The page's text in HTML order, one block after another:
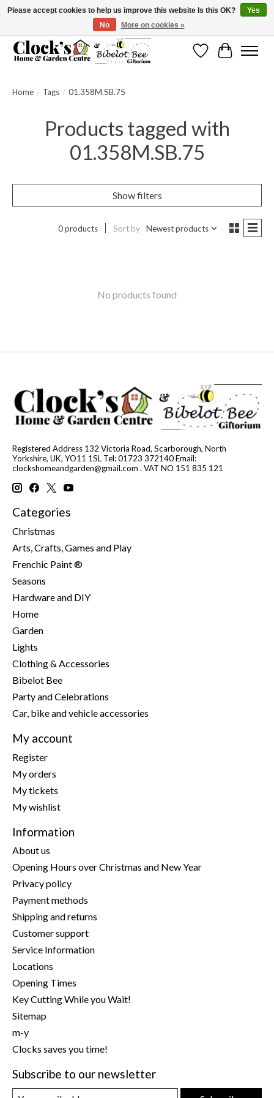
Message us to check before ordering as not everything can be shipped.
WishlistCart
Home / Tags / 01.358M.SB.75
Products tagged with
01.358M.SB.75
Show filters
0 products Sort by Newest products
No products found
Registered Address 132 Victoria Road, Scarborough, North
Yorkshire, UK, YO11 1SL Tel: 01723 372140 Email:
clockshomeandgarden@gmail.com . VAT NO 151 835 121
Categories
Christmas
Arts, Crafts, Games and Play
Frenchic Paint ®
Seasons
Hardware and DIY
Home
Garden
Lights
Clothing & Accessories
Bibelot Bee
Party and Celebrations
Car, bike and vehicle accessories
My account
Register
My orders
My tickets
My wishlist
Information
About us
Opening Hours over Christmas and New Year
Privacy policy
Payment methods
Shipping and returns
Customer support
Service Information
Locations
Opening Times
Key Cutting While you Wait!
Sitemap
m-y
Clocks saves you time!
Subscribe to our newsletter
Please accept cookies to help us improve this website Is this OK?
Yes
No
More on cookies »